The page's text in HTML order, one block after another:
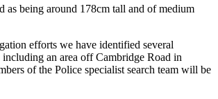
as being around 178cm tall and of medium
efforts we have identified several
an area off Cambridge Road in
of the Police specialist search team will be